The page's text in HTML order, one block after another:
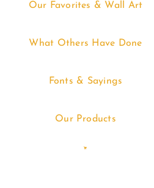
Our Favorites & Wall Art
What Others Have Done
Fonts & Sayings
Our Products